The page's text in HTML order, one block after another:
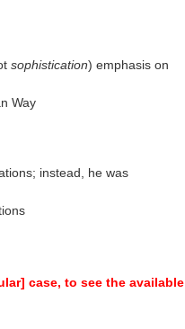
sophistication) emphasis on
Way
instead, he was
case, to see the available